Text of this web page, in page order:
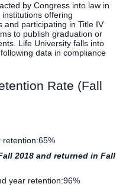
by Congress into law in
offering
and participating in Title IV
to publish graduation or
Life University falls into
data in compliance
Rate (Fall
retention:65%
2018 and returned in Fall
year retention:96%